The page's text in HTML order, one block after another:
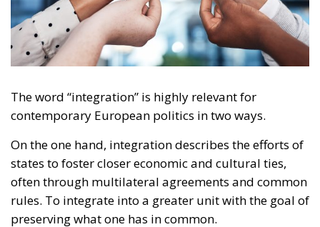
contemporary European politics in two ways.
On the one hand, integration describes the efforts of
states to foster closer economic and cultural ties,
rules. To integrate into a greater unit with the goal of
preserving what one has in common.
RELATED
The EU’s Social Media Age Verification Is a Path to
Disaster
Swiss Vote to Keep Cash, That Is, Freedom!
Europe moves towards green digitisation